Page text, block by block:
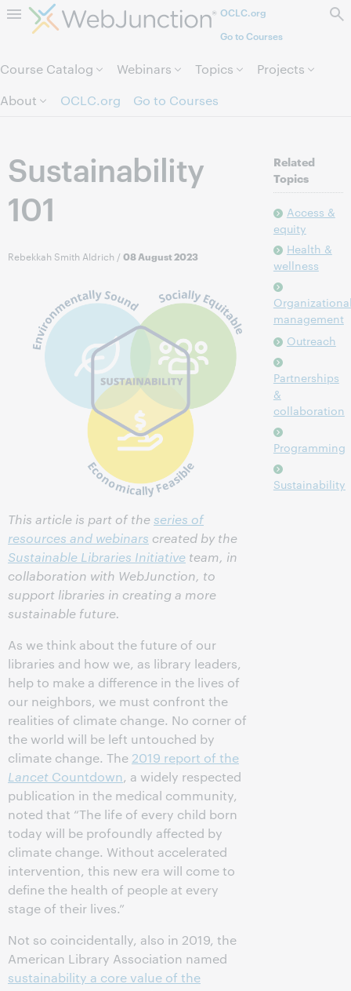
Skip to page content.OCLC.org
Go to Courses
Course Catalog Webinars Topics
Projects
About
OCLC.org Go to Courses
Sustainability
101
Rebekkah Smith Aldrich /08 August 2023
This article is part of theseries of
resources and webinars created by the
Sustainable Libraries Initiative team, in
collaboration with WebJunction, to
support libraries in creating a more
sustainable future.
As we think about the future of our
libraries and how we, as library leaders,
help to make a difference in the lives of
our neighbors, we must confront the
realities of climate change. No corner of
the world will be left untouched by
climate change. The 2019 report of the
Lancet Countdown, a widely respected
publication in the medical community,
noted that “The life of every child born
today will be profoundly affected by
climate change. Without accelerated
intervention, this new era will come to
define the health of people at every
stage of their lives.”
Not so coincidentally, also in 2019, the
American Library Association named
sustainability a core value of the
Related
Topics
Access &
equity
Health &
wellness
management
Outreach
Partnerships
&
collaboration
Programming
Sustainability